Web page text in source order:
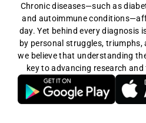
Chronic diseases—such as
and autoimmune
day. Yet behind every diagnosis
by personal struggles, triumphs,
we believe that understanding
key to advancing research